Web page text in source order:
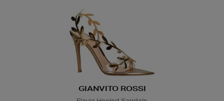
Nominated Day
product and will be
GIANVITO ROSSI